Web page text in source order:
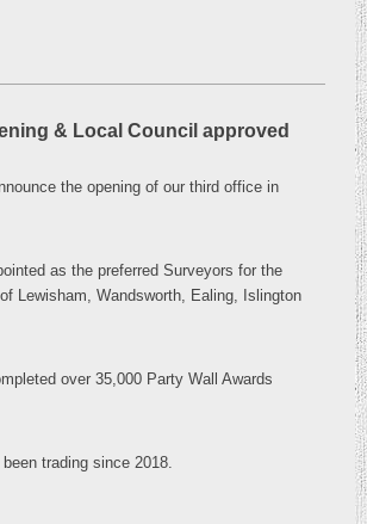
& Local Council approved
the opening of our third office in
as the preferred Surveyors for the
Lewisham, Wandsworth, Ealing, Islington
over 35,000 Party Wall Awards
trading since 2018.